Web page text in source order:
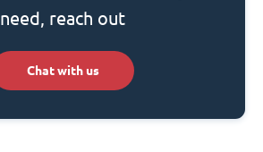
need, reach out
Chat with us